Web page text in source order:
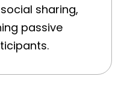
sharing,
passive